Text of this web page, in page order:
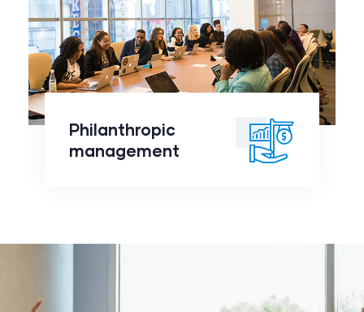
Philanthropic
management
Philanthropic
management
readmore